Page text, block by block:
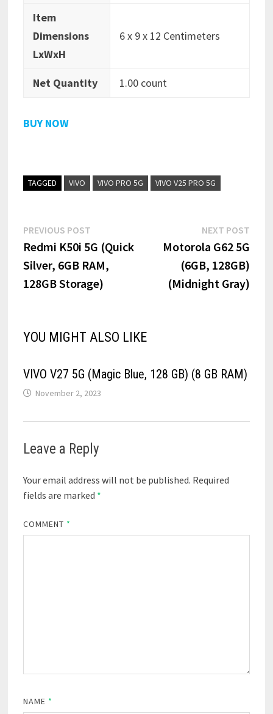
Item
Dimensions
LxWxH
6 x 9 x 12 Centimeters
Net Quantity 1.00 count
BUY NOW
TAGGED VIVO VIVO PRO 5G VIVO V25 PRO 5G
Post
navigation
PREVIOUS POSTPrevious
post:
Redmi K50i 5G (Quick
Silver, 6GB RAM,
128GB Storage)
NEXT POST
Motorola G62 5G
(6GB, 128GB)
(Midnight Gray)
YOU MIGHT ALSO LIKE
VIVO V27 5G (Magic Blue, 128 GB) (8 GB RAM)
November 2, 2023
Leave a Reply
Your email address will not be published. Required
fields are marked *
COMMENT *
NAME *